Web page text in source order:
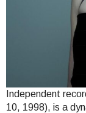
Independent
10, 1998), is a